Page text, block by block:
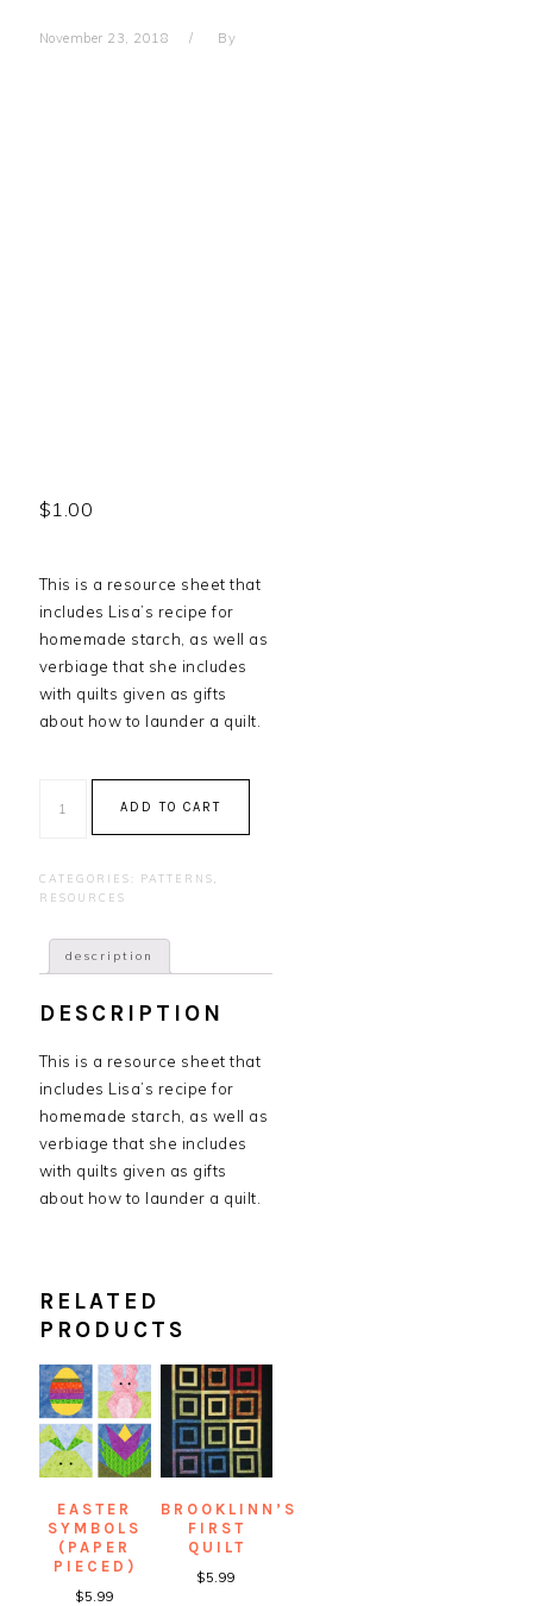
November 23, 2018 By
$1.00
This is a resource sheet that
includes Lisa’s recipe for
homemade starch, as well as
verbiage that she includes
with quilts given as gifts
about how to launder a quilt.
Recipe
Laundering
Instructions
ADD TO CART
CATEGORIES: PATTERNS,
RESOURCES
description
DESCRIPTION
This is a resource sheet that
includes Lisa’s recipe for
homemade starch, as well as
verbiage that she includes
with quilts given as gifts
about how to launder a quilt.
RELATED
PRODUCTS
EASTER
SYMBOLS
(PAPER
PIECED)
$5.99
BROOKLINN’S
FIRST
QUILT
$5.99